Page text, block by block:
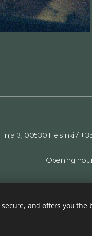
linja 3, 00530 Helsinki /
Opening
and offers you the